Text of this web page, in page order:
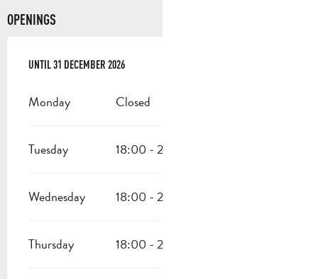
OPENINGS
FROM27 APRIL 2026 UNTIL
UNTIL31 DECEMBER 2026
Monday Closed
Tuesday 18:00 - 22:00
Wednesday 18:00 - 22:00
Thursday 18:00 - 22:00